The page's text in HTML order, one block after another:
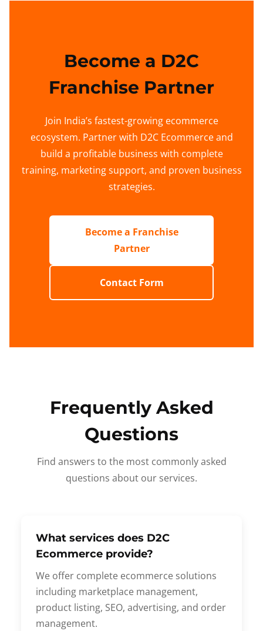
Become a D2C
Franchise Partner
Join India’s fastest-growing ecommerce
ecosystem. Partner with D2C Ecommerce and
build a profitable business with complete
training, marketing support, and proven business
strategies.
Become a Franchise
Partner
Contact Form
Frequently Asked
Questions
Find answers to the most commonly asked
questions about our services.
What services does D2C
Ecommerce provide?
We offer complete ecommerce solutions
including marketplace management,
product listing, SEO, advertising, and order
management.